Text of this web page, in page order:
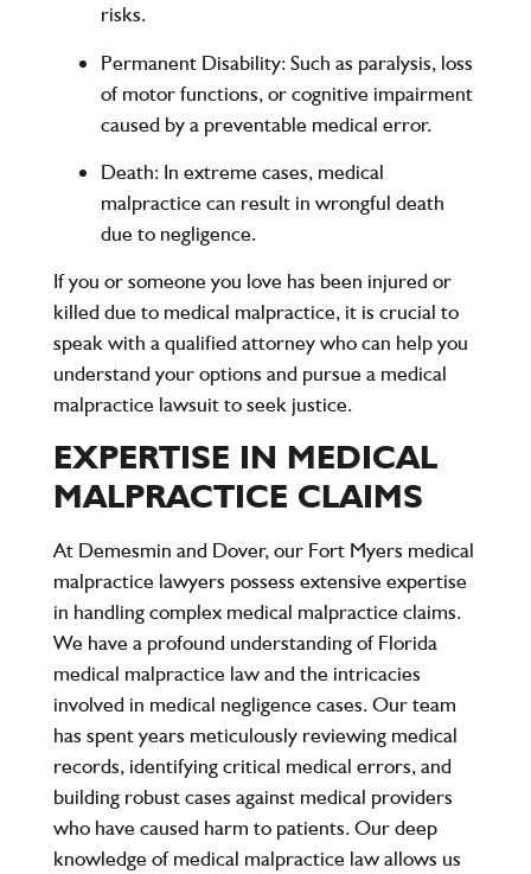
risks.
Permanent Disability: Such as paralysis, loss
of motor functions, or cognitive impairment
caused by a preventable medical error.
Death: In extreme cases, medical
malpractice can result in wrongful death
due to negligence.
If you or someone you love has been injured or
killed due to medical malpractice, it is crucial to
speak with a qualified attorney who can help you
understand your options and pursue a medical
malpractice lawsuit to seek justice.
EXPERTISE IN MEDICAL
MALPRACTICE CLAIMS
At Demesmin and Dover, our Fort Myers medical
malpractice lawyers possess extensive expertise
in handling complex medical malpractice claims.
We have a profound understanding of Florida
medical malpractice law and the intricacies
involved in medical negligence cases. Our team
has spent years meticulously reviewing medical
records, identifying critical medical errors, and
building robust cases against medical providers
who have caused harm to patients. Our deep
knowledge of medical malpractice law allows us